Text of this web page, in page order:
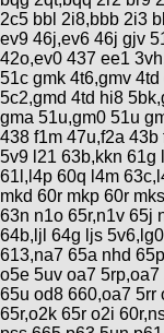
BMX
Ruta,
triatlon
De
todo
Retro
Enduro
Ranking
Fotos
Categorias
COMPRO
CANJE
Mi
ReputaciÃ³n
Mis
Compras
Mis
Ventas
Freerider
TÃ©cnica
MecÃ¡nica
Robadas
Noticias
Calendario
Salidas
Operadores
de
cicloturismo
Relatos
de
viajes
Foro
de
viajes
Usuarios
Ãšltimos
Buscar
Mis
Amigos
Actividad
de
Amigos
2c5 bbl 2i8,bbb 2i3
ev9 46j,ev6 46j gjv
42o,ev0 437 ee1
51c gmk 4t6,gmv
5c2,gmd 4td hi8
gma 51u,gm0 51u
438 f1m 47u,f2a
5v9 l21 63b,kkn 61g
61l,l4p 60q l4m
mkd 60r mkp 60r
63n n1o 65r,n1v 65j
64b,ljl 64g ljs
613,na7 65a nhd
o5e 5uv oa7
65u od8 660,oa7 5rr
65r,o2k 65r o2i